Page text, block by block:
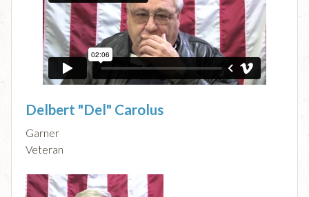
Delbert "Del" Carolus
Garner
Veteran